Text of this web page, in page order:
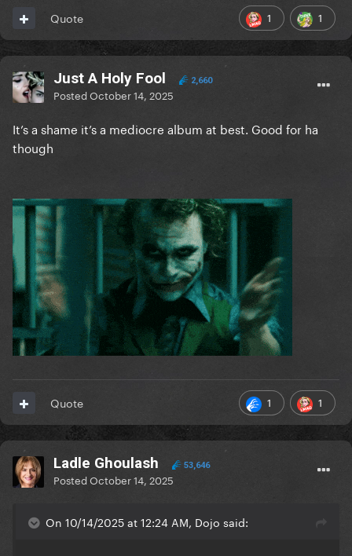
1 1
Quote
Just A Holy Fool 2,660
PostedOctober 14, 2025
It’s a shame it’s a mediocre album at best. Good for ha
though
1 1
Quote
Ladle Ghoulash 53,646
PostedOctober 14, 2025
On 10/14/2025 at 12:24 AM, Dojo said: